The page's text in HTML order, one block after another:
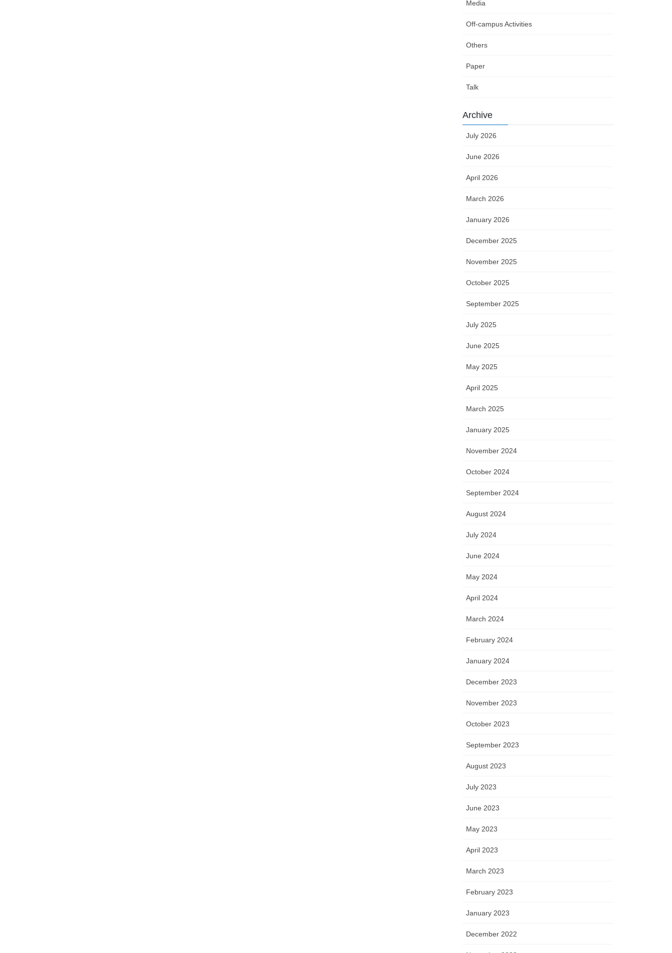
Media
Off-campus Activities
Others
Paper
Talk
Archive
July 2026
June 2026
April 2026
March 2026
January 2026
December 2025
November 2025
October 2025
September 2025
July 2025
June 2025
May 2025
April 2025
March 2025
January 2025
November 2024
October 2024
September 2024
August 2024
July 2024
June 2024
May 2024
April 2024
March 2024
February 2024
January 2024
December 2023
November 2023
October 2023
September 2023
August 2023
July 2023
June 2023
May 2023
April 2023
March 2023
February 2023
January 2023
December 2022